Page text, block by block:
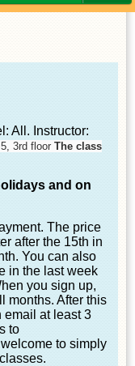
All. Instructor:
3rd floor The class
and on
The price
after the 15th in
You can also
in the last week
you sign up,
months. After this
email at least 3
to
to simply